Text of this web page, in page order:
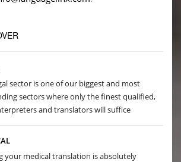
sector is one of our biggest and most
sectors where only the finest qualified,
and translators will suffice
your medical translation is absolutely